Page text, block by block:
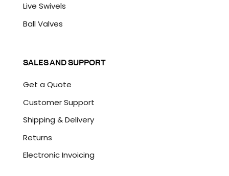
Live Swivels
Ball Valves
SALES AND SUPPORT
Get a Quote
Customer Support
Shipping & Delivery
Returns
Electronic Invoicing